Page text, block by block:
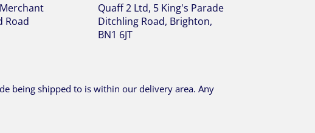
Road
Quaff 2 Ltd, 5 King's Parade
Ditchling Road, Brighton,
BN1 6JT
being shipped to is within our delivery area. Any